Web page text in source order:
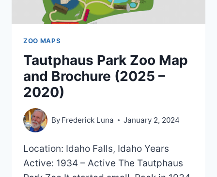
ZOO MAPS
Tautphaus Park Zoo Map
and Brochure (2025 –
2020)
By Frederick Luna January 2, 2024
Location: Idaho Falls, Idaho Years
Active: 1934 – Active The Tautphaus